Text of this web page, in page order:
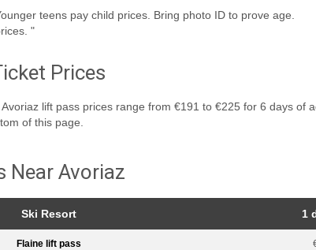
"
Prices
lift pass prices range from €191 to €225 for 6 days of
of this page.
Near Avoriaz
Ski Resort 1
Flaine lift pass